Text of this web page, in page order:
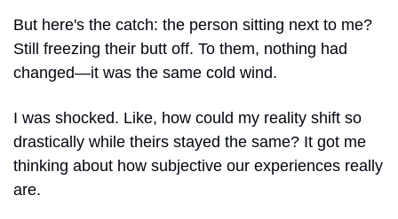
But here's the catch: the person sitting next to me?
Still freezing their butt off. To them, nothing had
changed—it was the same cold wind.
I was shocked. Like, how could my reality shift so
drastically while theirs stayed the same? It got me
thinking about how subjective our experiences really
are.